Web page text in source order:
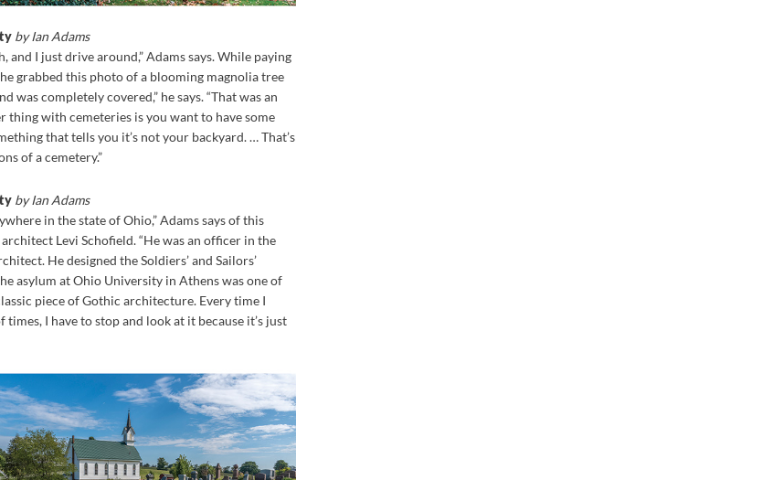
by Ian Adams
and I just drive around,” Adams says. While paying
grabbed this photo of a blooming magnolia tree
was completely covered,” he says. “That was an
with cemeteries is you want to have some
that tells you it’s not your backyard. … That’s
of a cemetery.”
by Ian Adams
in the state of Ohio,” Adams says of this
Levi Schofield. “He was an officer in the
He designed the Soldiers’ and Sailors’
asylum at Ohio University in Athens was one of
piece of Gothic architecture. Every time I
times, I have to stop and look at it because it’s just